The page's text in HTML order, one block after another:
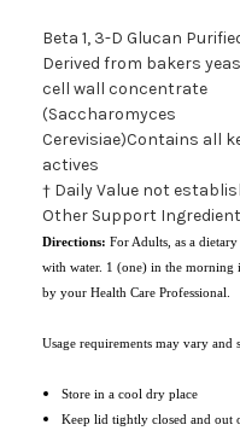
Beta 1, 3-D Glucan
Derived from bakers
cell wall concentrate
(Saccharomyces
Cerevisiae)Contains all
actives
† Daily Value not
Other Support
Directions: For Adults, as a
with water. 1 (one) in the morning
by your Health Care Professional.
Usage requirements may vary and
Store in a cool dry place
Keep lid tightly closed and out